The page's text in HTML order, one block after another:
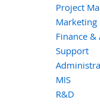
Project
Marketing
Finance &
Support
MIS
R&D